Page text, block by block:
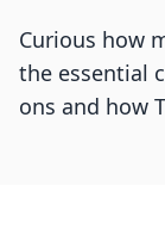
Curious how
the essential
ons and how